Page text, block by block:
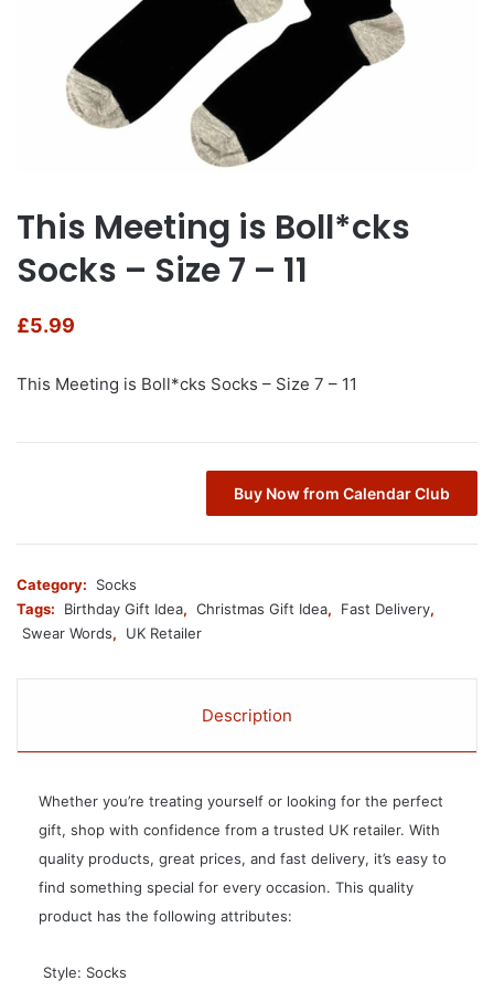
This Meeting is Boll*cks
Socks – Size 7 – 11
£5.99
This Meeting is Boll*cks Socks – Size 7 – 11
Buy Now from Calendar Club
Category:
Socks
Tags:
Birthday Gift Idea, Christmas Gift Idea, Fast Delivery,
Swear Words, UK Retailer
Description
Whether you’re treating yourself or looking for the perfect
gift, shop with confidence from a trusted UK retailer. With
quality products, great prices, and fast delivery, it’s easy to
find something special for every occasion. This quality
product has the following attributes:
 Style: Socks